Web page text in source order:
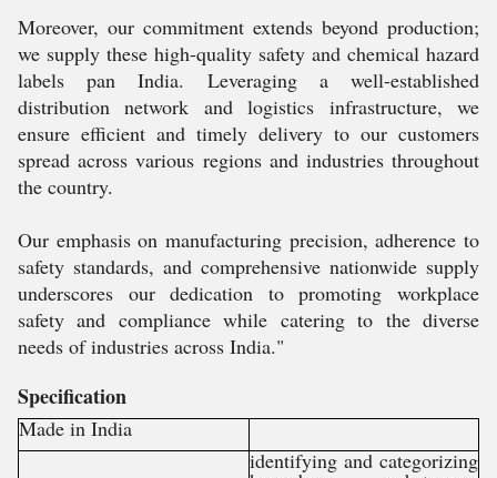
Moreover, our commitment extends beyond production;
we supply these high-quality safety and chemical hazard
labels pan India. Leveraging a well-established
distribution network and logistics infrastructure, we
ensure efficient and timely delivery to our customers
spread across various regions and industries throughout
the country.
Our emphasis on manufacturing precision, adherence to
safety standards, and comprehensive nationwide supply
underscores our dedication to promoting workplace
safety and compliance while catering to the diverse
needs of industries across India."
Specification
Made in India
identifying and categorizing